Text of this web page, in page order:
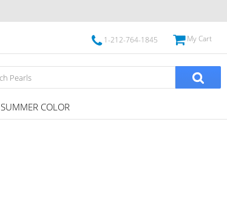
1-212-764-1845 My Cart
SUMMER COLOR